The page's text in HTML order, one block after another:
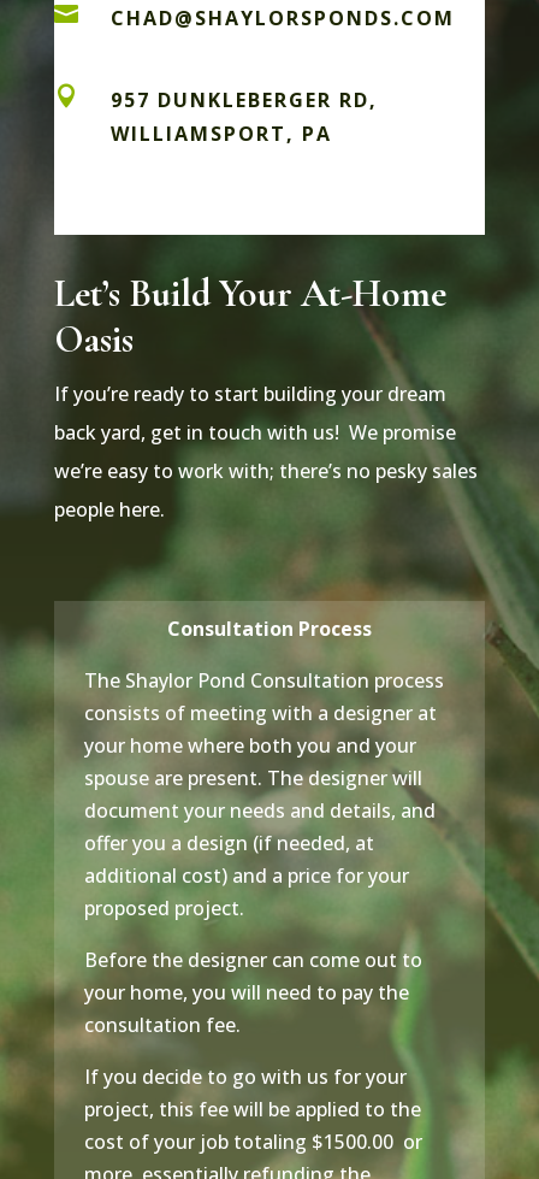
 CHAD@SHAYLORSPONDS.COM

957 DUNKLEBERGER RD,
WILLIAMSPORT, PA
Let’s Build Your At-Home
Oasis
If you’re ready to start building your dream
back yard, get in touch with us! We promise
we’re easy to work with; there’s no pesky sales
people here.
Consultation Process
The Shaylor Pond Consultation process
consists of meeting with a designer at
your home where both you and your
spouse are present. The designer will
document your needs and details, and
offer you a design (if needed, at
additional cost) and a price for your
proposed project.
Before the designer can come out to
your home, you will need to pay the
consultation fee.
If you decide to go with us for your
project, this fee will be applied to the
cost of your job totaling $1500.00 or